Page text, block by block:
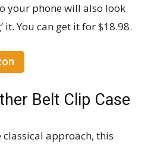
your phone will also look
it. You can get it for $18.98.
Belt Clip Case
approach, this